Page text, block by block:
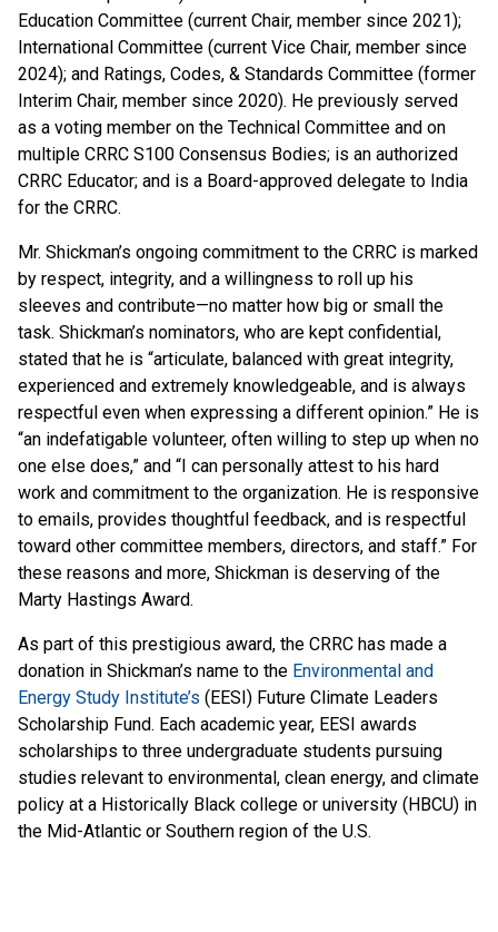
Education Committee (current Chair, member since 2021);
International Committee (current Vice Chair, member since
2024); and Ratings, Codes, & Standards Committee (former
Interim Chair, member since 2020). He previously served
as a voting member on the Technical Committee and on
multiple CRRC S100 Consensus Bodies; is an authorized
CRRC Educator; and is a Board-approved delegate to India
for the CRRC.
Mr. Shickman’s ongoing commitment to the CRRC is marked
by respect, integrity, and a willingness to roll up his
sleeves and contribute—no matter how big or small the
task. Shickman’s nominators, who are kept confidential,
stated that he is “articulate, balanced with great integrity,
experienced and extremely knowledgeable, and is always
respectful even when expressing a different opinion.” He is
“an indefatigable volunteer, often willing to step up when no
one else does,” and “I can personally attest to his hard
work and commitment to the organization. He is responsive
to emails, provides thoughtful feedback, and is respectful
toward other committee members, directors, and staff.” For
these reasons and more, Shickman is deserving of the
Marty Hastings Award.
As part of this prestigious award, the CRRC has made a
donation in Shickman’s name to the Environmental and
Energy Study Institute’s (EESI) Future Climate Leaders
Scholarship Fund. Each academic year, EESI awards
scholarships to three undergraduate students pursuing
studies relevant to environmental, clean energy, and climate
policy at a Historically Black college or university (HBCU) in
the Mid-Atlantic or Southern region of the U.S.